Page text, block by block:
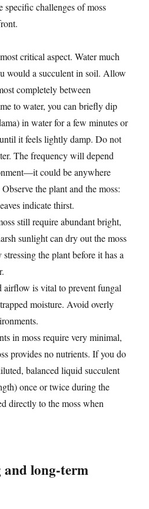
specific challenges of moss
critical aspect. Water much
would a succulent in soil. Allow
completely between
to water, you can briefly dip
in water for a few minutes or
it feels lightly damp. Do not
The frequency will depend
could be anywhere
the plant and the moss:
indicate thirst.
still require abundant bright,
sunlight can dry out the moss
the plant before it has a
airflow is vital to prevent fungal
moisture. Avoid overly
in moss require very minimal,
provides no nutrients. If you do
balanced liquid succulent
once or twice during the
directly to the moss when
long-term